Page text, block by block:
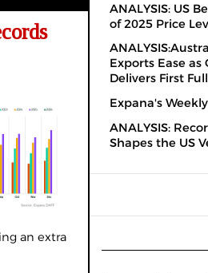
an extra
ANALYSIS: US
of 2025 Price
Exports Ease as
Delivers First
Expana's
ANALYSIS:
Shapes the US